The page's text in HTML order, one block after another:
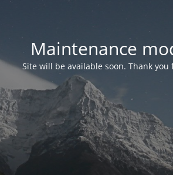
Maintenance
Site will be available soon. Thank